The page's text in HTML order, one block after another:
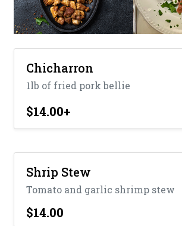
Chicharron
1lb of fried pork bellie
$14.00+
Shrip Stew
Tomato and garlic shrimp stew
$14.00